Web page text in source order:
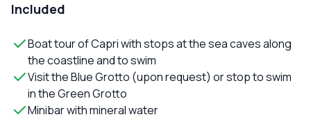
Included
Boat tour of Capri with stops at the sea caves along
the coastline and to swim
Visit the Blue Grotto (upon request) or stop to swim
in the Green Grotto
Minibar with mineral water